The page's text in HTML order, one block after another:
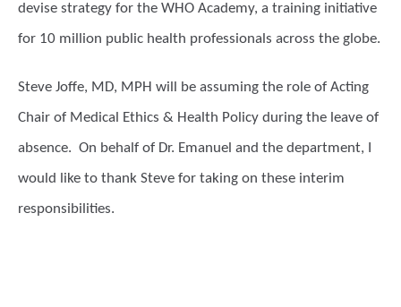
devise strategy for the WHO Academy, a training initiative
for 10 million public health professionals across the globe.
Steve Joffe, MD, MPH will be assuming the role of Acting
Chair of Medical Ethics & Health Policy during the leave of
absence. On behalf of Dr. Emanuel and the department, I
would like to thank Steve for taking on these interim
responsibilities.